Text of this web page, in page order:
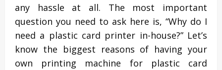
any hassle at all. The most important
question you need to ask here is, “Why do I
need a plastic card printer in-house?” Let’s
know the biggest reasons of having your
own printing machine for plastic card